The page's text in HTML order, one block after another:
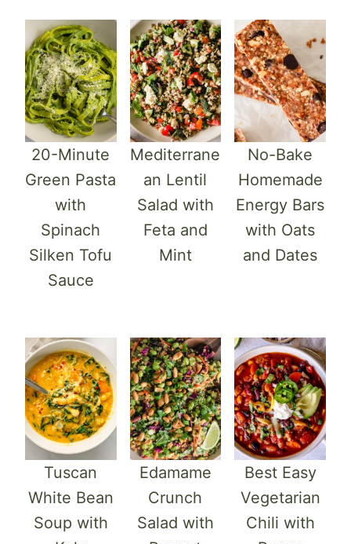
20-Minute
Green Pasta
with
Spinach
Silken Tofu
Sauce
Mediterrane
an Lentil
Salad with
Feta and
Mint
No-Bake
Homemade
Energy Bars
with Oats
and Dates
Tuscan
White Bean
Soup with
Edamame
Crunch
Salad with
Best Easy
Vegetarian
Chili with